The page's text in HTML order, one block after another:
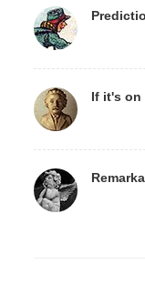
If it's on